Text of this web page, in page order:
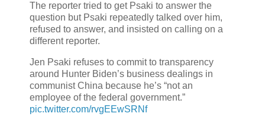
The reporter tried to get Psaki to answer the
question but Psaki repeatedly talked over him,
refused to answer, and insisted on calling on a
different reporter.
Jen Psaki refuses to commit to transparency
around Hunter Biden’s business dealings in
communist China because he’s “not an
employee of the federal government.”
pic.twitter.com/rvgEEwSRNf